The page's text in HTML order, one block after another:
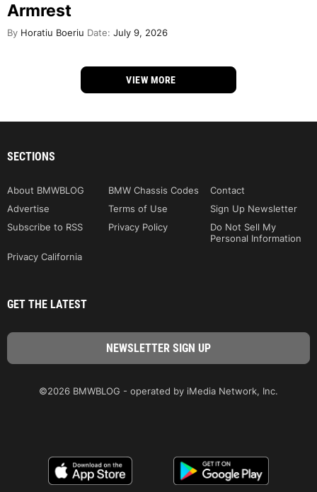
Armrest
By Horatiu Boeriu Date: July 9, 2026
VIEW MORE
SECTIONS
About BMWBLOG BMW Chassis Codes
Contact
Advertise
Terms of Use
Sign Up Newsletter
Subscribe to RSS
Privacy Policy
Do Not Sell My
Personal Information
Privacy California
GET THE LATEST
©2026 BMWBLOG - operated by iMedia Network, Inc.